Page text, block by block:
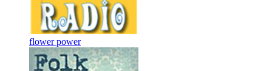
flower power